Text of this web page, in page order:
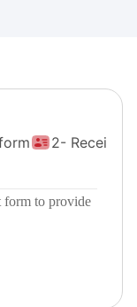
2- Receive
form to provide